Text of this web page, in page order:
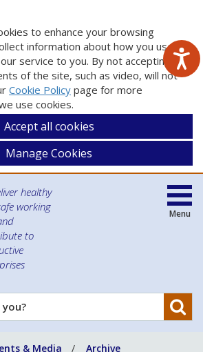
to enhance your browsing
information about how you use
service to you. By not accepting
of the site, such as video, will not
Cookie Policy page for more
use cookies.
Accept all cookies
Manage Cookies
healthy
working
to
Menu
& Media
Archive